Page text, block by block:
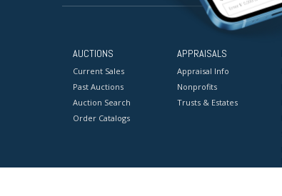
AUCTIONS
Current Sales
Past Auctions
Auction Search
Order Catalogs
APPRAISALS
Appraisal Info
Nonprofits
Trusts & Estates